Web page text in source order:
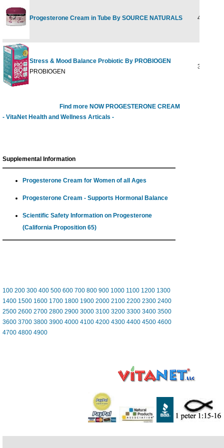
Progesterone Cream in Tube By SOURCE NATURALS 4 oz tube
Stress & Mood Balance Probiotic By PROBIOGEN
PROBIOGEN
30 CAP
Find more NOW PROGESTERONE CREAM
- VitaNet Health and Wellness Articals -
Supplemental Information
Progesterone Cream for Women of all Ages
Progesterone Cream - Supports Hormonal Balance
Scientific Safety Information on Progesterone
(California Proposition 65)
100 200 300 400 500 600 700 800 900 1000 1100 1200 1300
1400 1500 1600 1700 1800 1900 2000 2100 2200 2300 2400
2500 2600 2700 2800 2900 3000 3100 3200 3300 3400 3500
3600 3700 3800 3900 4000 4100 4200 4300 4400 4500 4600
4700 4800 4900